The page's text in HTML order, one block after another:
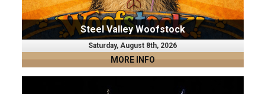
Steel Valley Woofstock
Saturday, August 8th, 2026
MORE INFO